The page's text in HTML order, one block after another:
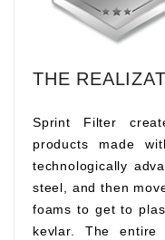
THE
Sprint Filter
products made
technologically
steel, and then
foams to get to
kevlar. The entire